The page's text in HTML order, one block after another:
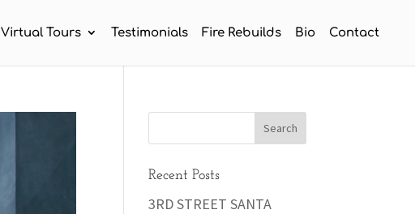
Virtual Tours Testimonials Fire Rebuilds Bio Contact
Recent Posts
3RD STREET SANTA